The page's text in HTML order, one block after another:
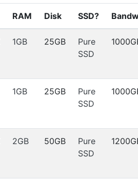
RAM Disk SSD?
1GB 25GB
Pure
SSD
1GB 25GB
Pure
SSD
2GB 50GB
Pure
SSD